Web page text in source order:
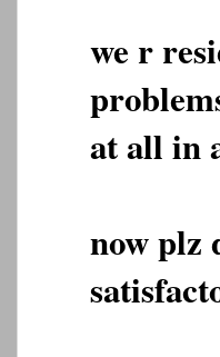
we r
at all in
now plz